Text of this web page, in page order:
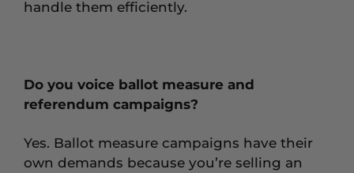
handle them efficiently.
Do you voice ballot measure and
referendum campaigns?
Yes. Ballot measure campaigns have their
own demands because you’re selling an